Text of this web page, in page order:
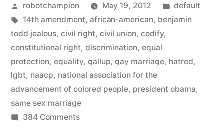
NAACP
endorses
same-
sex
marriage”
Posted
by
robotchampion May 19, 2012
Posted
in
default
Tags:
14th amendment, african-american, benjamin
todd jealous, civil right, civil union, codify,
constitutional right, discrimination, equal
protection, equality, gallup, gay marriage, hatred,
lgbt, naacp, national association for the
advancement of colored people, president obama,
same sex marriage
384 Commentson